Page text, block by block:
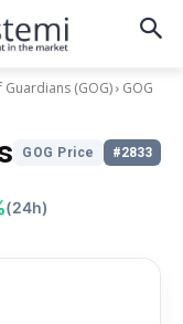
Guardians (GOG) GOG
GOG Price #2833
(24h)